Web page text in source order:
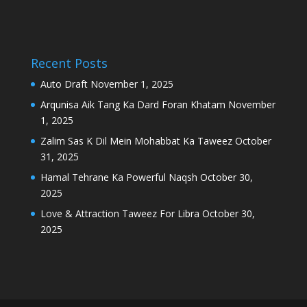
Recent Posts
Auto Draft November 1, 2025
Arqunisa Aik Tang Ka Dard Foran Khatam November
1, 2025
Zalim Sas K Dil Mein Mohabbat Ka Taweez October
31, 2025
Hamal Tehrane Ka Powerful Naqsh October 30,
2025
Love & Attraction Taweez For Libra October 30,
2025